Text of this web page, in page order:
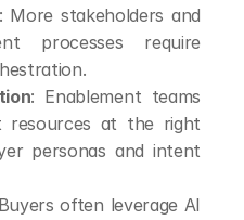
More stakeholders and
processes require
: Enablement teams
resources at the right
personas and intent
often leverage AI